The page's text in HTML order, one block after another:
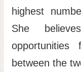
highest
She
opportunities
between the